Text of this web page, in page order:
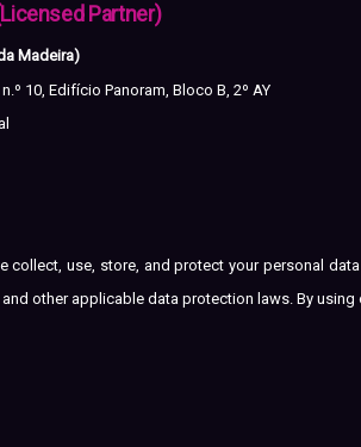
Partner)
Madeira)
10, Edifício Panoram, Bloco B, 2º AY
collect, use, store, and protect your personal
and other applicable data protection laws. By